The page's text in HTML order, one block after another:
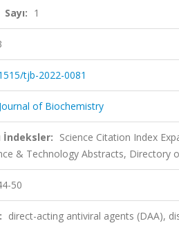
Sayı: 1
tjb-2022-0081
of Biochemistry
İndeksler: Science Citation Index
& Technology Abstracts, Directory
50
direct-acting antiviral agents (DAA),